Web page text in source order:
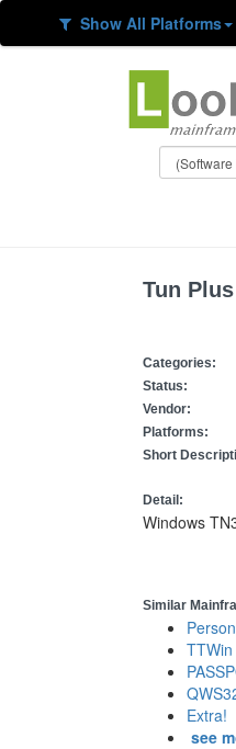
Show All Platforms
Tun Plus
Categories:
Status:
Vendor:
Platforms:
Short
Detail:
Windows
Similar
TTWin
Extra!
see